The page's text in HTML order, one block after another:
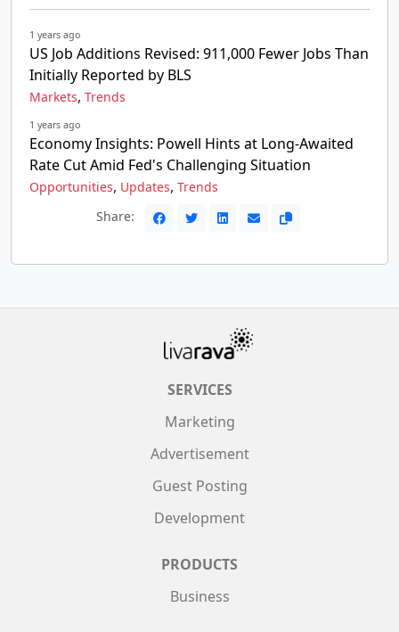
1 years ago
US Job Additions Revised: 911,000 Fewer Jobs Than
Initially Reported by BLS
Markets, Trends
1 years ago
Economy Insights: Powell Hints at Long-Awaited
Rate Cut Amid Fed's Challenging Situation
Opportunities, Updates, Trends
Share:
SERVICES
Marketing
Advertisement
Guest Posting
Development
PRODUCTS
Business